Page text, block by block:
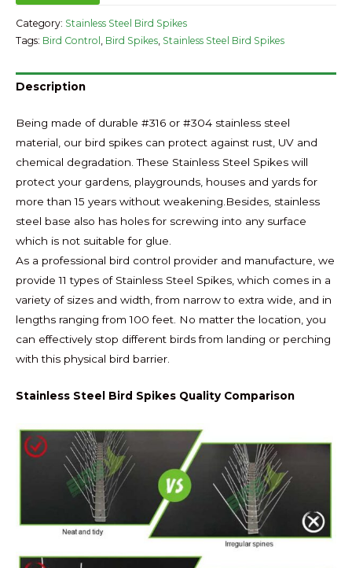
Category: Stainless Steel Bird Spikes
Tags: Bird Control , Bird Spikes, Stainless Steel Bird Spikes
Description
Being made of durable #316 or #304 stainless steel
material, our bird spikes can protect against rust, UV and
chemical degradation. These Stainless Steel Spikes will
protect your gardens, playgrounds, houses and yards for
more than 15 years without weakening.Besides, stainless
steel base also has holes for screwing into any surface
which is not suitable for glue.
As a professional bird control provider and manufacture, we
provide 11 types of Stainless Steel Spikes, which comes in a
variety of sizes and width, from narrow to extra wide, and in
lengths ranging from 100 feet. No matter the location, you
can effectively stop different birds from landing or perching
with this physical bird barrier.
Stainless Steel Bird Spikes Quality Comparison